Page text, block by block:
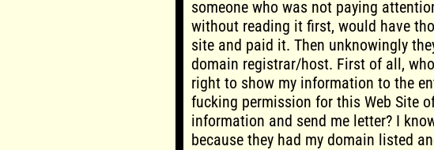
someone who was not paying
without reading it first, would have
site and paid it. Then unknowingly
domain registrar/host. First of all,
right to show my information to the
fucking permission for this Web Site
information and send me letter? I
because they had my domain listed